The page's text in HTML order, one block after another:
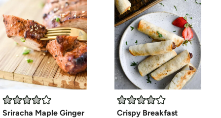
Sriracha Maple Ginger
Crispy Breakfast